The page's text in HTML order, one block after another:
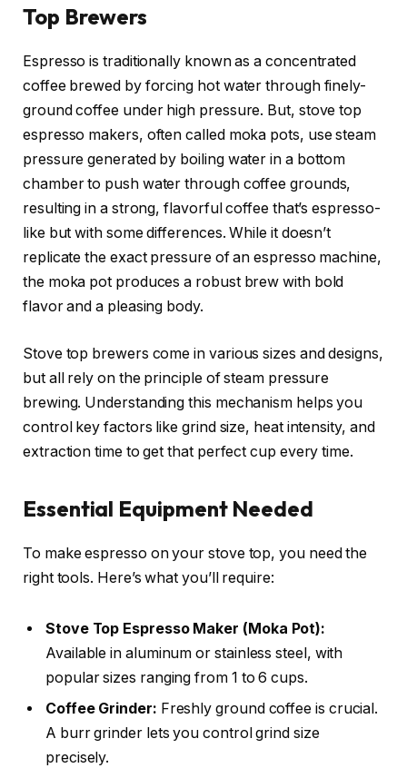
Top Brewers
Espresso is traditionally known as a concentrated
coffee brewed by forcing hot water through finely-
ground coffee under high pressure. But, stove top
espresso makers, often called moka pots, use steam
pressure generated by boiling water in a bottom
chamber to push water through coffee grounds,
resulting in a strong, flavorful coffee that’s espresso-
like but with some differences. While it doesn’t
replicate the exact pressure of an espresso machine,
the moka pot produces a robust brew with bold
flavor and a pleasing body.
Stove top brewers come in various sizes and designs,
but all rely on the principle of steam pressure
brewing. Understanding this mechanism helps you
control key factors like grind size, heat intensity, and
extraction time to get that perfect cup every time.
Essential Equipment Needed
To make espresso on your stove top, you need the
right tools. Here’s what you’ll require:
Stove Top Espresso Maker (Moka Pot):
Available in aluminum or stainless steel, with
popular sizes ranging from 1 to 6 cups.
Coffee Grinder: Freshly ground coffee is crucial.
A burr grinder lets you control grind size
precisely.